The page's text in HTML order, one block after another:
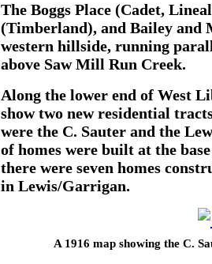
The Boggs Place (Cadet,
(Timberland), and Bailey and
western hillside, running
above Saw Mill Run Creek.
Along the lower end of West
show two new residential
were the C. Sauter and the
of homes were built at the
there were seven homes
in Lewis/Garrigan.
A 1916 map showing the C.